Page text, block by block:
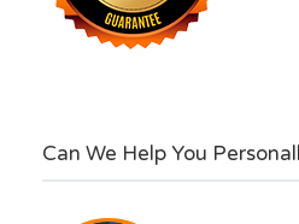
Can We Help You